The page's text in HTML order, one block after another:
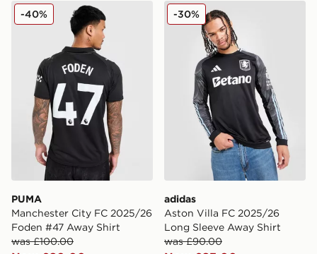
PUMA Manchester City FC 2025/26 Foden #47 Away
PUMA
Manchester City FC 2025/26
Foden #47 Away Shirt
was £100.00
-40% adidas Aston Villa FC
adidas
Aston Villa FC 2025/26
Long Sleeve Away Shirt
was £90.00
-30%